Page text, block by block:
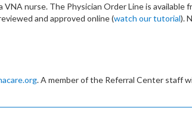
nurse. The Physician Order Line is available
and approved online (watch our tutorial).
. A member of the Referral Center staff